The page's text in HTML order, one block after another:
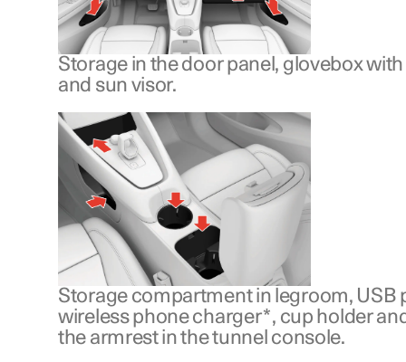
Storage in the door panel, glovebox
and sun visor.
Storage compartment in legroom, USB
wireless phone charger*, cup holder
the armrest in the tunnel console.